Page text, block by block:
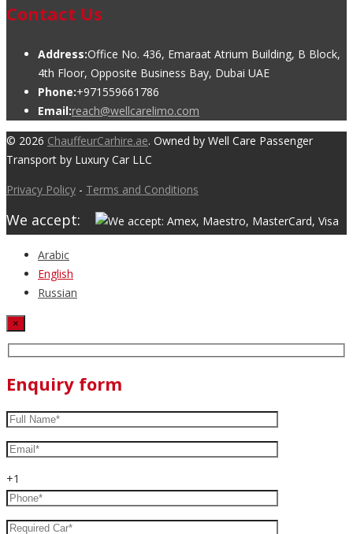
Contact Us
Address:Office No. 436, Emaraat Atrium Building, B Block,
4th Floor, Opposite Business Bay, Dubai UAE
Phone:+971559661786
Email:reach@wellcarelimo.com
© 2026 ChauffeurCarhire.ae. Owned by Well Care Passenger
Transport by Luxury Car LLC
Privacy Policy - Terms and Conditions
We accept:
Arabic
English
Russian
×
Enquiry form
+1